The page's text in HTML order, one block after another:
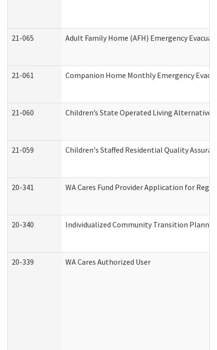
21-065 Adult Family Home (AFH) Emergency
21-061 Companion Home Monthly Emergency
21-060 Children’s State Operated Living Alternative
21-059 Children's Staffed Residential Quality
20-341 WA Cares Fund Provider Application for
20-340 Individualized Community Transition
20-339 WA Cares Authorized User